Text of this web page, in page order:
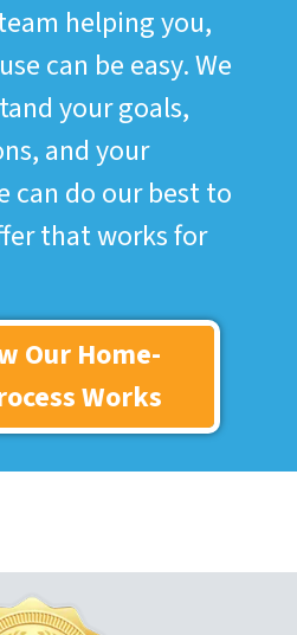
helping you,
can be easy. We
your goals,
and your
can do our best to
that works for
Our Home-
Works